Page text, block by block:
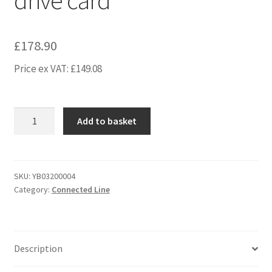
£178.90
Price ex VAT: £149.08
quantity
Add to basket
SKU: YB03200004
Category: Connected Line
Description